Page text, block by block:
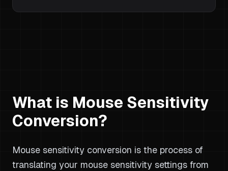
What is Mouse Sensitivity
Conversion?
Mouse sensitivity conversion is the process of
translating your mouse sensitivity settings from